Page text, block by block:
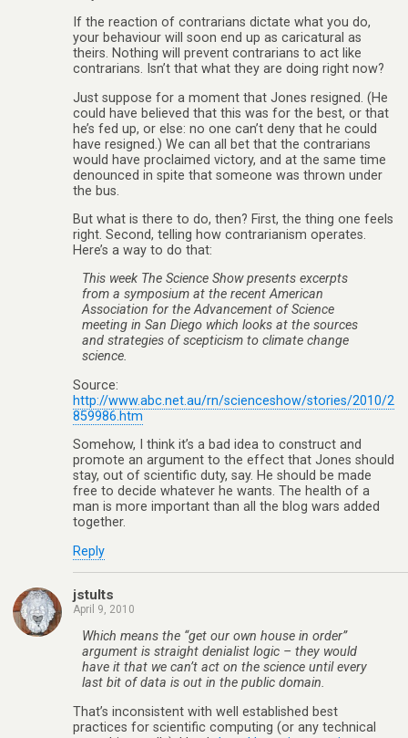
If the reaction of contrarians dictate what you do,
your behaviour will soon end up as caricatural as
theirs. Nothing will prevent contrarians to act like
contrarians. Isn’t that what they are doing right now?
Just suppose for a moment that Jones resigned. (He
could have believed that this was for the best, or that
he’s fed up, or else: no one can’t deny that he could
have resigned.) We can all bet that the contrarians
would have proclaimed victory, and at the same time
denounced in spite that someone was thrown under
the bus.
But what is there to do, then? First, the thing one feels
right. Second, telling how contrarianism operates.
Here’s a way to do that:
This week The Science Show presents excerpts
from a symposium at the recent American
Association for the Advancement of Science
meeting in San Diego which looks at the sources
and strategies of scepticism to climate change
science.
Source:
http://www.abc.net.au/rn/scienceshow/stories/2010/2
859986.htm
Somehow, I think it’s a bad idea to construct and
promote an argument to the effect that Jones should
stay, out of scientific duty, say. He should be made
free to decide whatever he wants. The health of a
man is more important than all the blog wars added
together.
Reply
jstults
April 9, 2010
Which means the “get our own house in order”
argument is straight denialist logic – they would
have it that we can’t act on the science until every
last bit of data is out in the public domain.
That’s inconsistent with well established best
practices for scientific computing (or any technical